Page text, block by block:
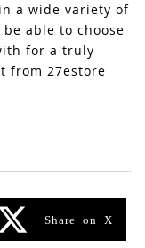
a wide variety of
able to choose
for a truly
from 27estore
Share on X